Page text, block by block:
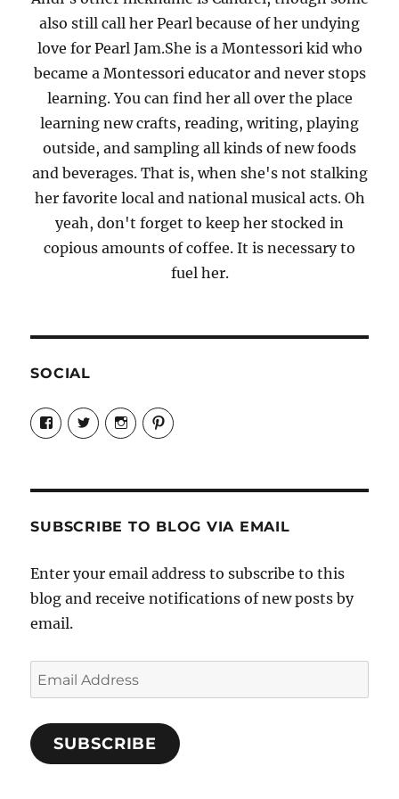
also still call her Pearl because of her undying
love for Pearl Jam.She is a Montessori kid who
became a Montessori educator and never stops
learning. You can find her all over the place
learning new crafts, reading, writing, playing
outside, and sampling all kinds of new foods
and beverages. That is, when she's not stalking
her favorite local and national musical acts. Oh
yeah, don't forget to keep her stocked in
copious amounts of coffee. It is necessary to
fuel her.
SOCIAL
View
Candrels-
Crafts-
Characters-
on
View
@AndreaCoventry’s
profile
View
candrelsccc’s
profile
View
andreacoventry’s
SUBSCRIBE TO BLOG VIA EMAIL
Enter your email address to subscribe to this
blog and receive notifications of new posts by
email.
Email
Address
SUBSCRIBE